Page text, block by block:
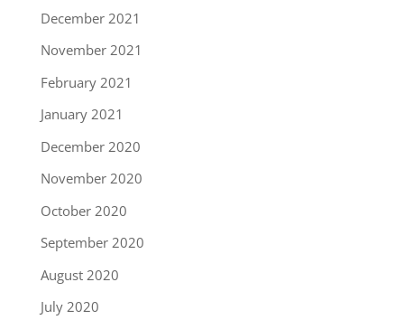
December 2021
November 2021
February 2021
January 2021
December 2020
November 2020
October 2020
September 2020
August 2020
July 2020